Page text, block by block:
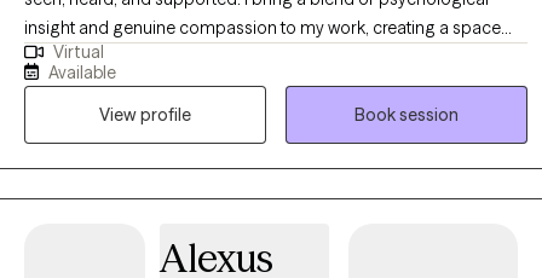
insight and genuine compassion to my work, creating a space
where women can explore their experiences openly and without
judgment. My approach is holistic and collaborative—I take the
time to understand each woman’s unique story and tailor therapy
to meet her needs. I draw from a range of therapeutic modalities
to help women navigate challenges, build resilience, and create
meaningful, lasting change. At the heart of my practice is a
women can reconnect with their strengths and move forward with
Virtual
Available
View profile
Book session
Alexus